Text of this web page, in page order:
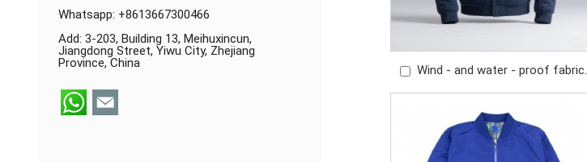
Wind - and water - proof fabric
Exquisite embroidered logo Classic
flight jacket
Whatsapp: +8613667300466
Add: 3-203, Building 13, Meihuxincun,
Jiangdong Street, Yiwu City, Zhejiang
Province, China